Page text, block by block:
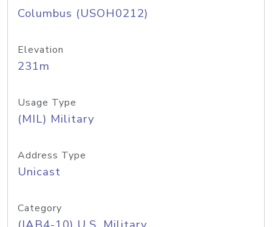
Columbus (USOH0212)
Elevation
231m
Usage Type
(MIL) Military
Address Type
Unicast
Category